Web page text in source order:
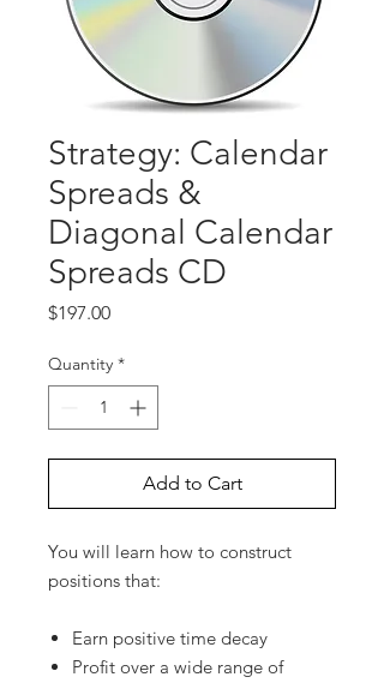
Strategy: Calendar
Spreads &
Diagonal Calendar
Spreads CD
$197.00Price
Quantity *
Add to Cart
You will learn how to construct
positions that:
Earn positive time decay
Profit over a wide range of